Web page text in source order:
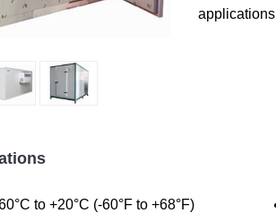
to +20°C (-60°F to +68°F)